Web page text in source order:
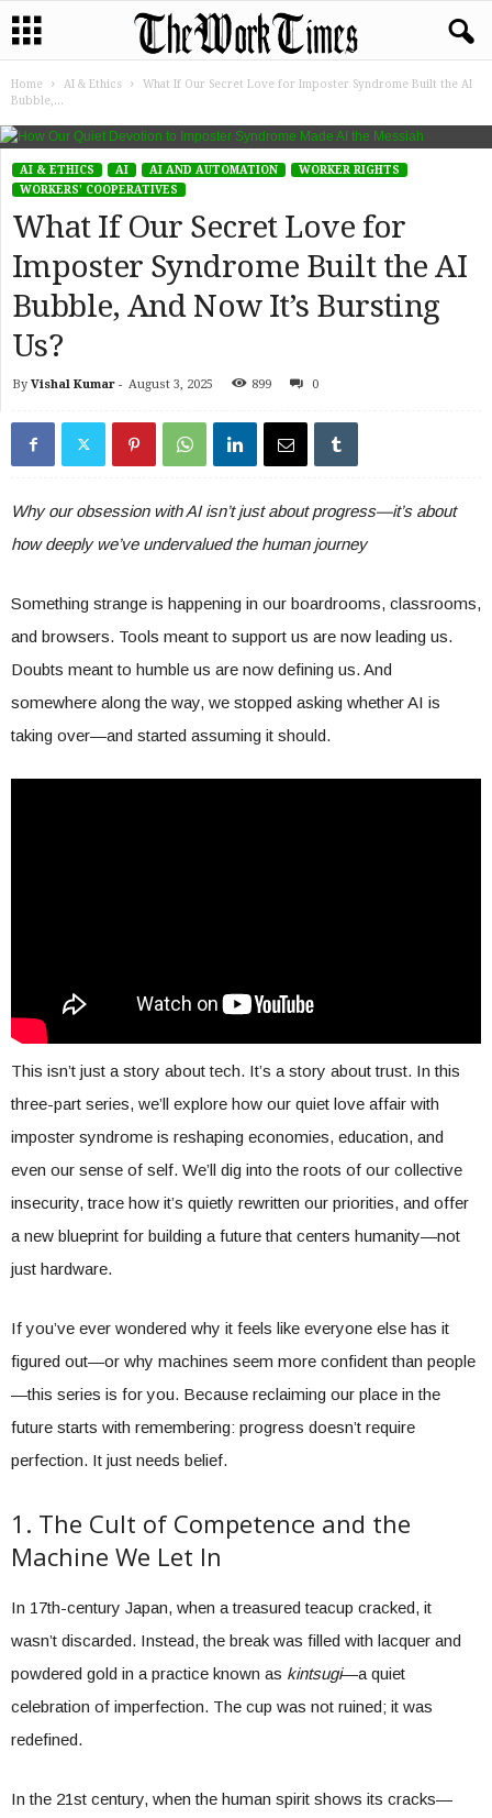
Home AI & Ethics
What If Our Secret Love for Imposter Syndrome Built the AI
Bubble,...
AI & ETHICS AI AI AND AUTOMATION
WORKER RIGHTS
WORKERS' COOPERATIVES
What If Our Secret Love for
Imposter Syndrome Built the AI
Bubble, And Now It’s Bursting
Us?
By Vishal Kumar - August 3, 2025 899 0
Why our obsession with AI isn’t just about progress—it’s about
how deeply we’ve undervalued the human journey
Something strange is happening in our boardrooms, classrooms,
and browsers. Tools meant to support us are now leading us.
Doubts meant to humble us are now defining us. And
somewhere along the way, we stopped asking whether AI is
taking over—and started assuming it should.
This isn’t just a story about tech. It’s a story about trust. In this
three-part series, we’ll explore how our quiet love affair with
imposter syndrome is reshaping economies, education, and
even our sense of self. We’ll dig into the roots of our collective
insecurity, trace how it’s quietly rewritten our priorities, and offer
a new blueprint for building a future that centers humanity—not
just hardware.
If you’ve ever wondered why it feels like everyone else has it
figured out—or why machines seem more confident than people
—this series is for you. Because reclaiming our place in the
future starts with remembering: progress doesn’t require
perfection. It just needs belief.
1. The Cult of Competence and the
Machine We Let In
In 17th-century Japan, when a treasured teacup cracked, it
wasn’t discarded. Instead, the break was filled with lacquer and
powdered gold in a practice known as kintsugi—a quiet
celebration of imperfection. The cup was not ruined; it was
redefined.
In the 21st century, when the human spirit shows its cracks—